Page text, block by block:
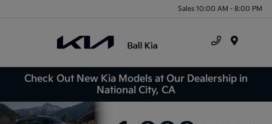
Sales 10:00 AM - 8:00 PM
Check Out New Kia Models at Our Dealership in
National City, CA